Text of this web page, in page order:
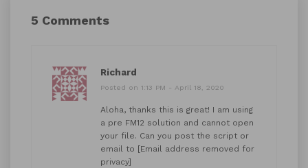
5 Comments
Richard
Posted on 1:13 PM - April 18, 2020
Aloha, thanks this is great! I am using
a pre FM12 solution and cannot open
your file. Can you post the script or
email to [Email address removed for
privacy]